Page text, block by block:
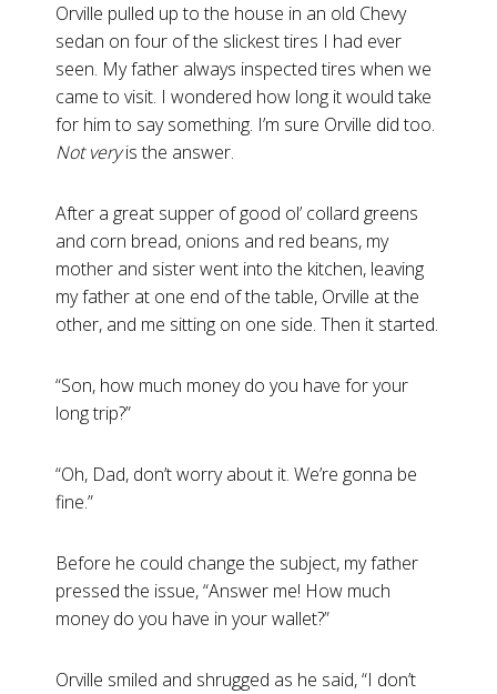
Orville pulled up to the house in an old Chevy
sedan on four of the slickest tires I had ever
seen. My father always inspected tires when we
came to visit. I wondered how long it would take
for him to say something. I’m sure Orville did too.
Not veryis the answer.
After a great supper of good ol’ collard greens
and corn bread, onions and red beans, my
mother and sister went into the kitchen, leaving
my father at one end of the table, Orville at the
other, and me sitting on one side. Then it started.
“Son, how much money do you have for your
long trip?”
“Oh, Dad, don’t worry about it. We’re gonna be
fine.”
Before he could change the subject, my father
pressed the issue, “Answer me! How much
money do you have in your wallet?”
Orville smiled and shrugged as he said, “I don’t